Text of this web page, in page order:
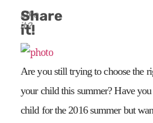
Like
it?
Share
it!
Are you still trying to choose the
your child this summer? Have
child for the 2016 summer but